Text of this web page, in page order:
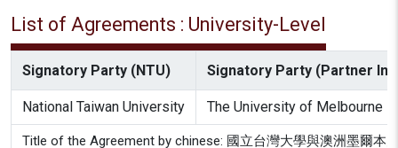
List of Agreements : University-Level
Signatory Party (NTU) Signatory Party (Partner
National Taiwan University The University of Melbourne
Title of the Agreement by chinese: 國立台灣大學與澳洲墨爾本